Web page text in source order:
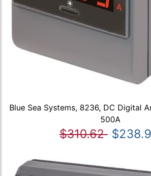
Blue Sea Systems, 8236, DC Digital
500A
$310.62